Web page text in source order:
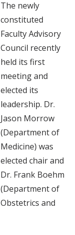
The newly
constituted
Faculty Advisory
Council recently
held its first
meeting and
elected its
leadership. Dr.
Jason Morrow
(Department of
Medicine) was
elected chair and
Dr. Frank Boehm
(Department of
Obstetrics and